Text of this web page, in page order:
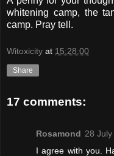
whitening camp, the
camp. Pray tell.
Witoxicity at 15:28:00
Share
17 comments:
Rosamond 28
I agree with you.